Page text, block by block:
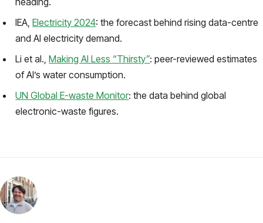
IEA,Electricity 2024: the forecast behind rising data-centre
and AI electricity demand.
Li et al.,Making AI Less “Thirsty”: peer-reviewed estimates
of AI’s water consumption.
UN Global E-waste Monitor: the data behind global
electronic-waste figures.